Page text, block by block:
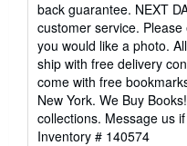
back guarantee. NEXT
customer service.
you would like a photo.
ship with free delivery
come with free
New York. We Buy
collections. Message us
Inventory # 140574